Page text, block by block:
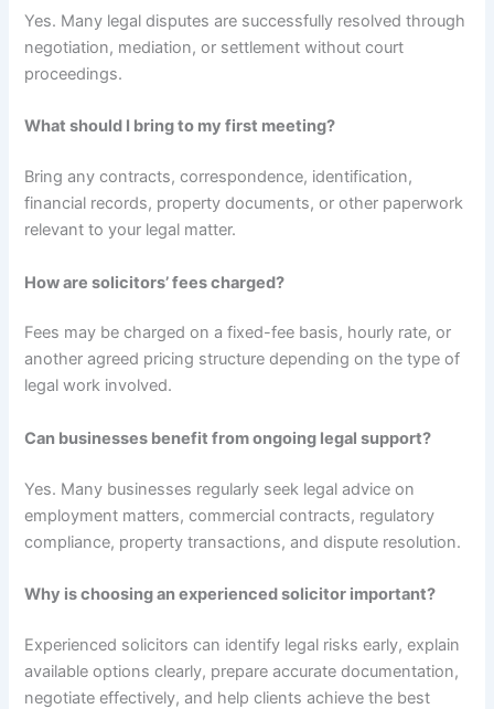
Yes. Many legal disputes are successfully resolved through
negotiation, mediation, or settlement without court
proceedings.
What should I bring to my first meeting?
Bring any contracts, correspondence, identification,
financial records, property documents, or other paperwork
relevant to your legal matter.
How are solicitors’ fees charged?
Fees may be charged on a fixed-fee basis, hourly rate, or
another agreed pricing structure depending on the type of
legal work involved.
Can businesses benefit from ongoing legal support?
Yes. Many businesses regularly seek legal advice on
employment matters, commercial contracts, regulatory
compliance, property transactions, and dispute resolution.
Why is choosing an experienced solicitor important?
Experienced solicitors can identify legal risks early, explain
available options clearly, prepare accurate documentation,
negotiate effectively, and help clients achieve the best